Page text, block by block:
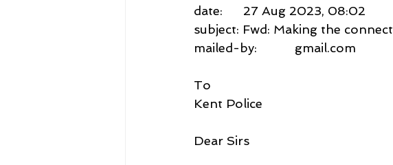
date:      27 Aug 2023, 08:02
subject: Fwd: Making the
mailed-by:           gmail.com
To
Kent Police
Dear Sirs